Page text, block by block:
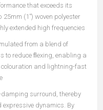
that exceeds its
(1”) woven polyester
extended high frequencies.
from a blend of
to reduce ﬂexing, enabling a
and lightning-fast
surround, thereby
expressive dynamics. By